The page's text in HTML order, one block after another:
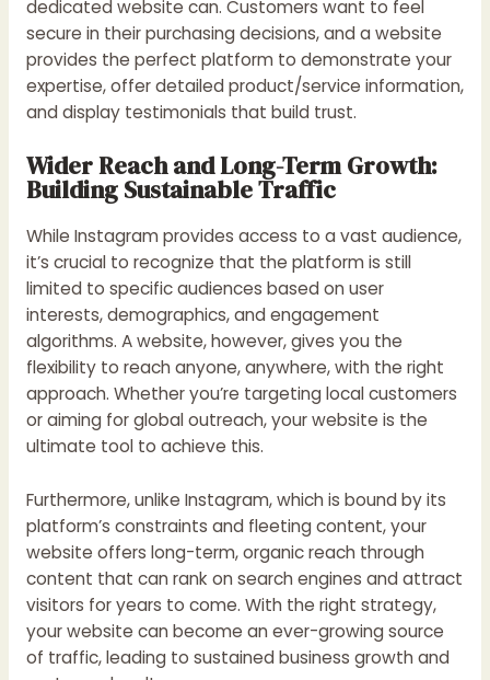
dedicated website can. Customers want to feel
secure in their purchasing decisions, and a website
provides the perfect platform to demonstrate your
expertise, offer detailed product/service information,
and display testimonials that build trust.
Wider Reach and Long-Term Growth:
Building Sustainable Traffic
While Instagram provides access to a vast audience,
it’s crucial to recognize that the platform is still
limited to specific audiences based on user
interests, demographics, and engagement
algorithms. A website, however, gives you the
flexibility to reach anyone, anywhere, with the right
approach. Whether you’re targeting local customers
or aiming for global outreach, your website is the
ultimate tool to achieve this.
Furthermore, unlike Instagram, which is bound by its
platform’s constraints and fleeting content, your
website offers long-term, organic reach through
content that can rank on search engines and attract
visitors for years to come. With the right strategy,
your website can become an ever-growing source
of traffic, leading to sustained business growth and